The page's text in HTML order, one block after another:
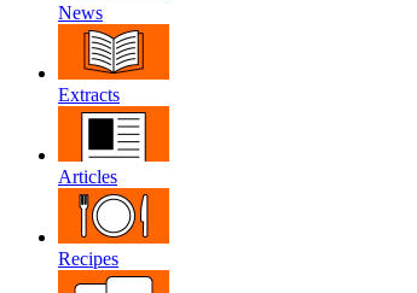
News
Extracts
Articles
Recipes